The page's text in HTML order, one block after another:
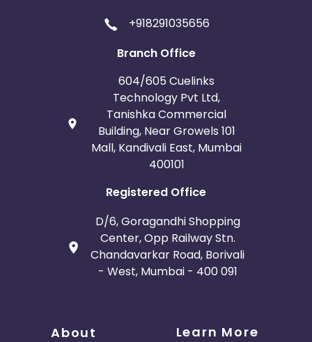
+918291035656
Branch Office
604/605 Cuelinks
Technology Pvt Ltd,
Tanishka Commercial
Building, Near Growels 101
Mall, Kandivali East, Mumbai
400101
Registered Office
D/6, Goragandhi Shopping
Center, Opp Railway Stn.
Chandavarkar Road, Borivali
- West, Mumbai - 400 091
About Learn More